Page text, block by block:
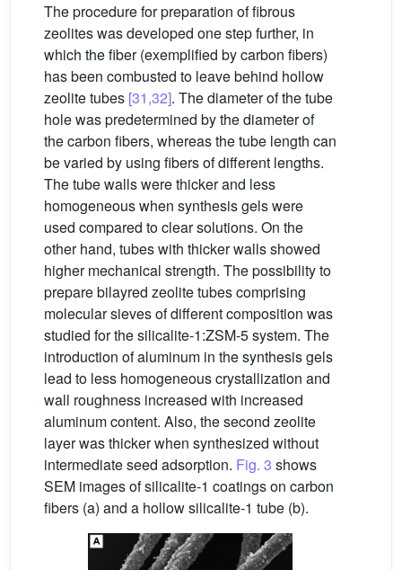
The procedure for preparation of fibrous
zeolites was developed one step further, in
which the fiber (exemplified by carbon fibers)
has been combusted to leave behind hollow
zeolite tubes [31,32]. The diameter of the tube
hole was predetermined by the diameter of
the carbon fibers, whereas the tube length can
be varied by using fibers of different lengths.
The tube walls were thicker and less
homogeneous when synthesis gels were
used compared to clear solutions. On the
other hand, tubes with thicker walls showed
higher mechanical strength. The possibility to
prepare bilayred zeolite tubes comprising
molecular sieves of different composition was
studied for the silicalite-1:ZSM-5 system. The
introduction of aluminum in the synthesis gels
lead to less homogeneous crystallization and
wall roughness increased with increased
aluminum content. Also, the second zeolite
layer was thicker when synthesized without
intermediate seed adsorption. Fig. 3 shows
SEM images of silicalite-1 coatings on carbon
fibers (a) and a hollow silicalite-1 tube (b).